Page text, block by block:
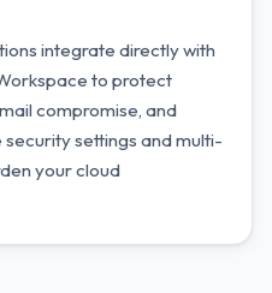
integrate directly with
to protect
compromise, and
settings and multi-
your cloud